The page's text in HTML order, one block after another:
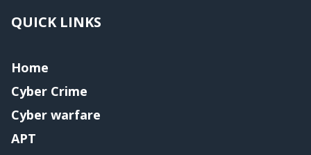
QUICK LINKS
Home
Cyber Crime
Cyber warfare
APT